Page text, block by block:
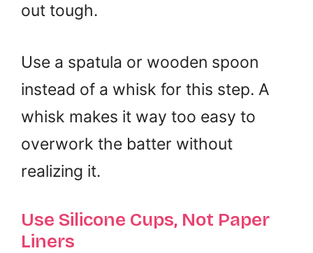
out tough.
Use a spatula or wooden spoon
instead of a whisk for this step. A
whisk makes it way too easy to
overwork the batter without
realizing it.
Use Silicone Cups, Not Paper
Liners